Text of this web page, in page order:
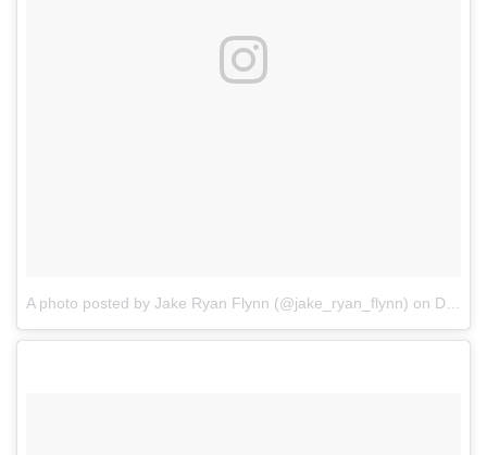
A photo posted by Jake Ryan Flynn (@jake_ryan_flynn) on Dec 25, 2016 at 8:54am PST